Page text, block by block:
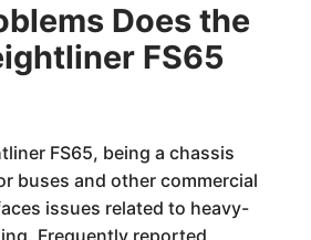
Does the
FS65
FS65, being a chassis
buses and other commercial
issues related to heavy-
Frequently reported